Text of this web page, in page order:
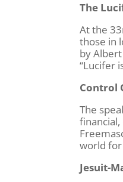
The
At the
those in
by
“Lucifer
Control
The
world for
Jesuit-